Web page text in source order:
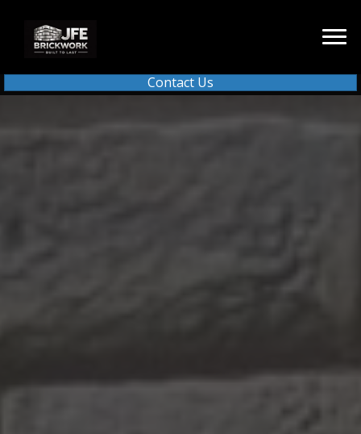
Contact Us